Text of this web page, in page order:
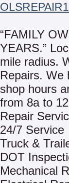
“FAMILY
YEARS.”
mile radius.
Repairs. We
shop hours
from 8a to
Repair
24/7 Service
Truck &
DOT
Mechanical